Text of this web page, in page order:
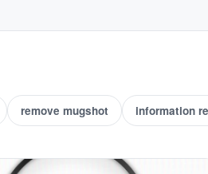
remove mugshot information